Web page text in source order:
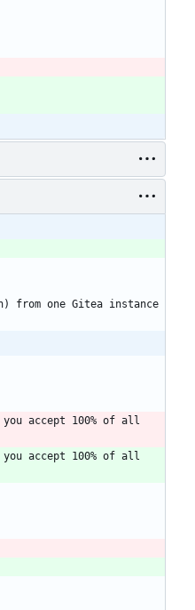
one Gitea instance
accept 100% of all
accept 100% of all